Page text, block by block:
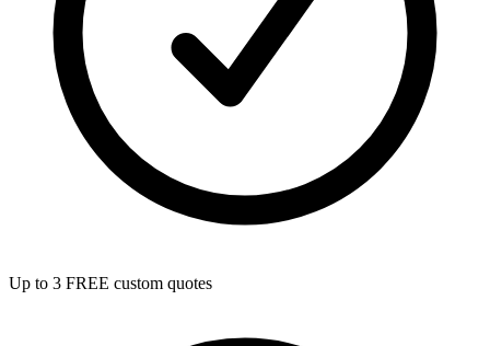
Up to 3 FREE custom quotes